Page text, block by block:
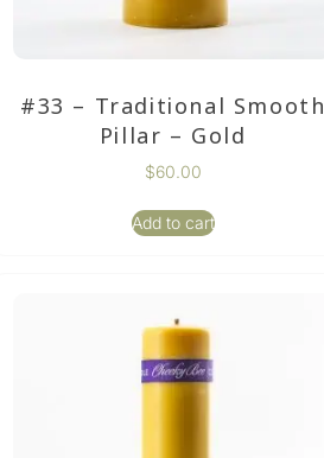
#33 – Traditional Smooth
Pillar – Gold
$60.00
Add to cart